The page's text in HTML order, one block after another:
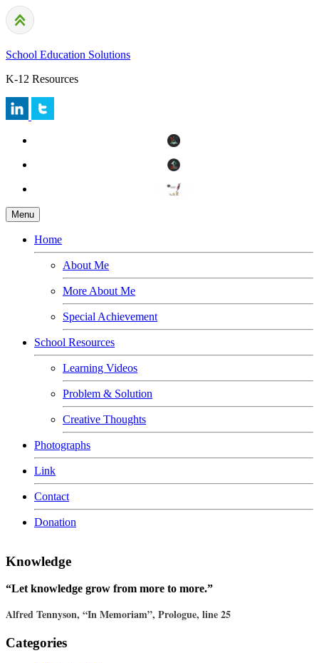
School Education Solutions
K-12 Resources
Menu
Home
About Me
More About Me
Special Achievement
School Resources
Learning Videos
Problem & Solution
Creative Thoughts
Photographs
Link
Contact
Donation
Knowledge
“Let knowledge grow from more to more.”
Alfred Tennyson, “In Memoriam”, Prologue, line 25
Categories